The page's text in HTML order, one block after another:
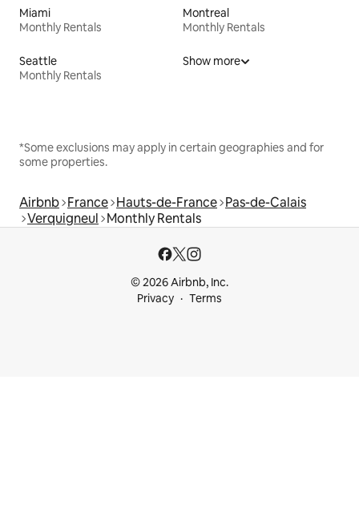
Miami
Monthly Rentals
Montreal
Monthly Rentals
Seattle
Monthly Rentals
Show more
*Some exclusions may apply in certain geographies and for
some properties.
Airbnb France Hauts-de-France Pas-de-Calais
Verquigneul Monthly Rentals
© 2026 Airbnb, Inc.
Privacy
Terms